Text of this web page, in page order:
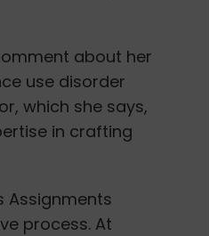
about her
use disorder
which she says,
in crafting
Assignments
process. At